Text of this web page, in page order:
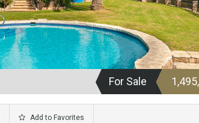
For Sale
Add to Favorites